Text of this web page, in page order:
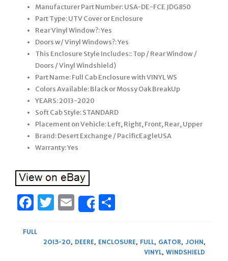
Manufacturer Part Number: USA-DE-FCE JDG850
Part Type: UTV Cover or Enclosure
Rear Vinyl Window?: Yes
Doors w/ Vinyl Windows?: Yes
This Enclosure Style Includes:: Top / Rear Window /
Doors / Vinyl Windshield)
Part Name: Full Cab Enclosure with VINYL WS
Colors Available: Black or Mossy Oak BreakUp
YEARS: 2013-2020
Soft Cab Style: STANDARD
Placement on Vehicle: Left, Right, Front, Rear, Upper
Brand: Desert Exchange / PacificEagleUSA
Warranty: Yes
Facebook
Twitter
Email
Share
FULL
2013-20, DEERE, ENCLOSURE, FULL, GATOR, JOHN,
VINYL, WINDSHIELD